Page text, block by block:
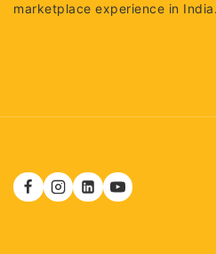
marketplace experience in India.